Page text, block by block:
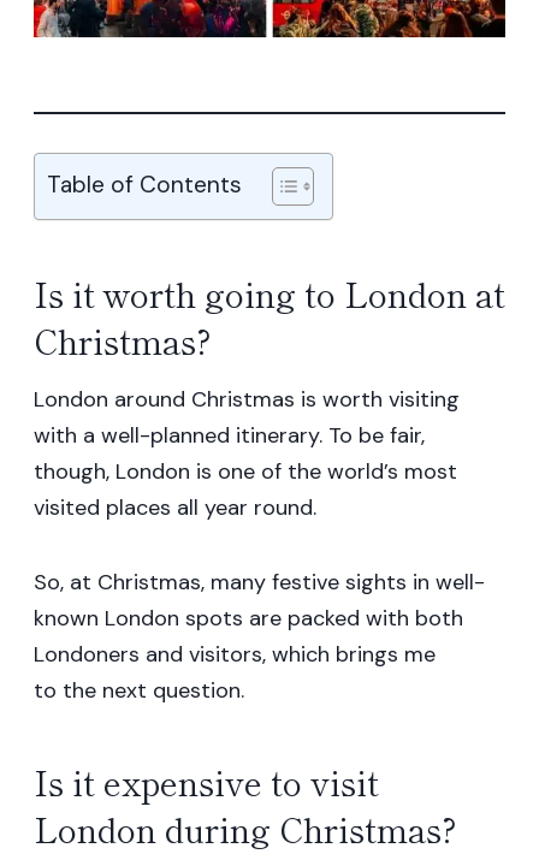
Table of Contents
Is it worth going to London at
Christmas?
London around Christmas is worth visiting
with a well-planned itinerary. To be fair,
though, London is one of the world’s most
visited places all year round.
So, at Christmas, many festive sights in well-
known London spots are packed with both
Londoners and visitors, which brings me
to the next question.
Is it expensive to visit
London during Christmas?